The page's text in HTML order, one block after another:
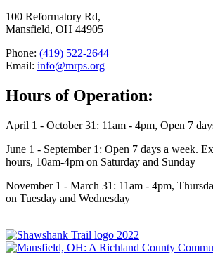
100 Reformatory Rd,
Mansfield, OH 44905
Phone: (419) 522-2644
Email: info@mrps.org
Hours of Operation:
April 1 - October 31: 11am - 4pm, Open 7
June 1 - September 1: Open 7 days a week.
hours, 10am-4pm on Saturday and Sunday
November 1 - March 31: 11am - 4pm,
on Tuesday and Wednesday